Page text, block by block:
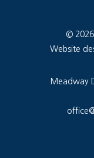
© 2026
Website
Meadway